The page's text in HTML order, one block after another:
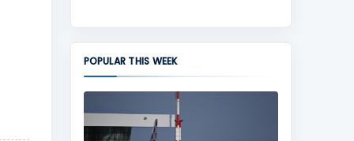
POPULAR THIS WEEK